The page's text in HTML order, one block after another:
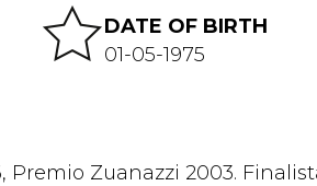
DATE OF BIRTH
01-05-1975
Zuanazzi 2003.